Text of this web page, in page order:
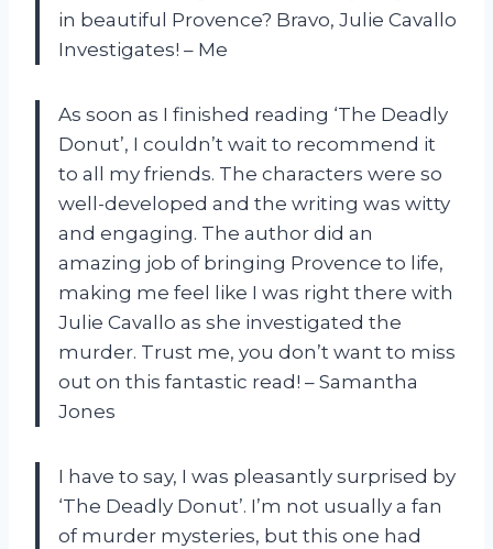
in beautiful Provence? Bravo, Julie Cavallo
Investigates! – Me
As soon as I finished reading ‘The Deadly
Donut’, I couldn’t wait to recommend it
to all my friends. The characters were so
well-developed and the writing was witty
and engaging. The author did an
amazing job of bringing Provence to life,
making me feel like I was right there with
Julie Cavallo as she investigated the
murder. Trust me, you don’t want to miss
out on this fantastic read! – Samantha
Jones
I have to say, I was pleasantly surprised by
‘The Deadly Donut’. I’m not usually a fan
of murder mysteries, but this one had